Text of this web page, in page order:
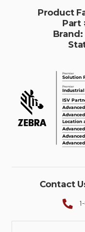
Product
Part
Brand:
Contact